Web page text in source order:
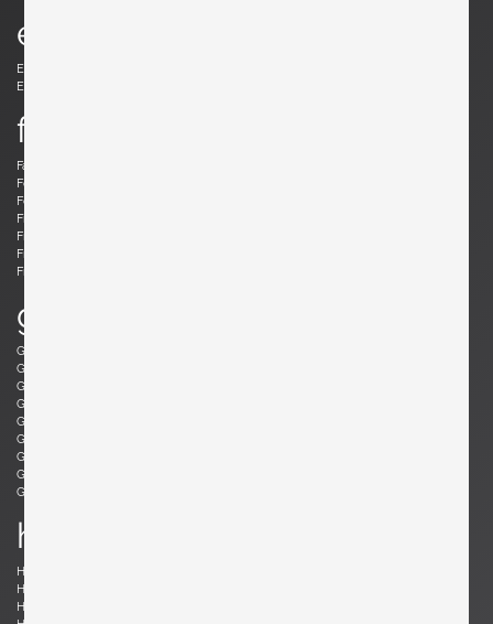
e
Eames, Charles
Ekström, Yngve
f
Fabricius, Preben
Felixon, Ellen
Ferrabini, Giovanni
Fischer, Fabian
Frank , Josef
Frau, Poltrona
Frigerio, Luciano
g
Gabriel, René
Garcia, Ed
Geoffroy, Paul
Glass, Henry P.
Gorge, Hugo
Gould, Allan
Graumans, Rody
Greene, Jeffrey
Guermonprez, Gerard
h
Haberer, Albert
Hansen, Søren
Hauner and Eisler, Carlo and Martin